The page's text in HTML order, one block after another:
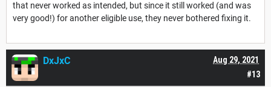
that never worked as intended, but since it still worked (and was
very good!) for another eligible use, they never bothered fixing it.
#13
Aug 29, 2021
DxJxC